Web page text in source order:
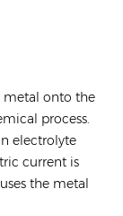
metal onto the
process.
electrolyte
current is
the metal